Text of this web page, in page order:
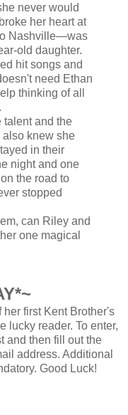
never would
her heart at
Nashville—was
old daughter.
hit songs and
need Ethan
thinking of all
talent and the
also knew she
in their
night and one
the road to
stopped
can Riley and
one magical
first Kent Brother's
lucky reader. To enter,
and then fill out the
address. Additional
Good Luck!